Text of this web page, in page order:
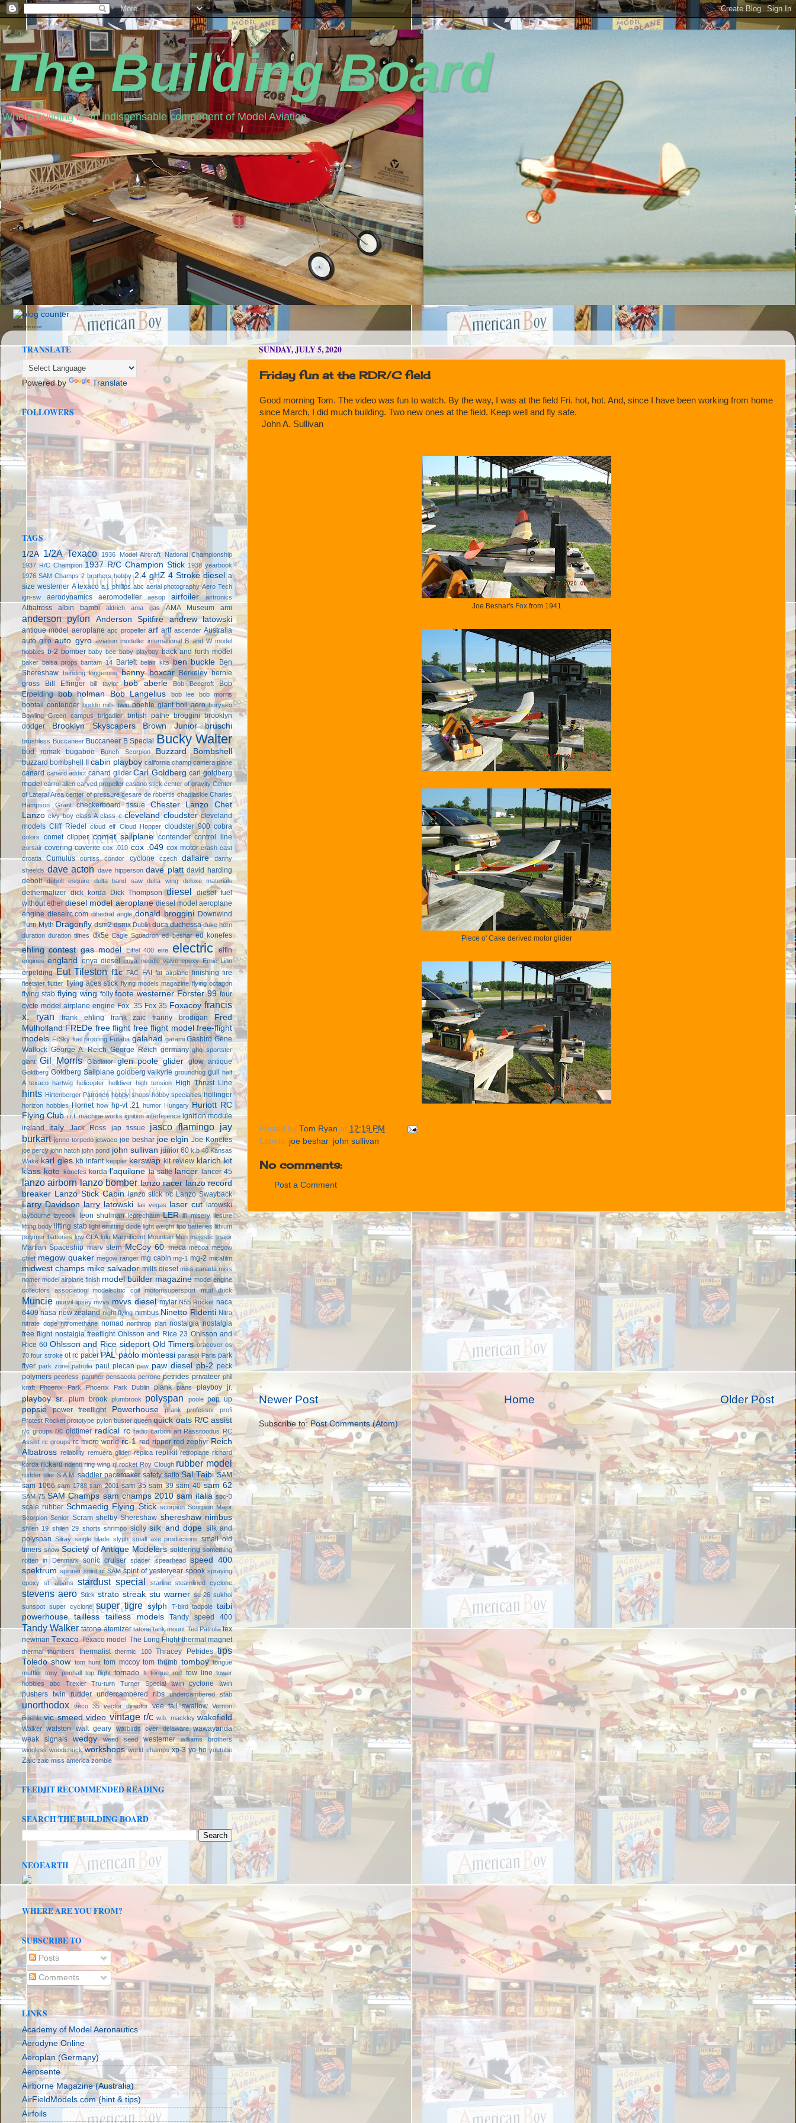
The Building Board
Where building is an indispensable component of Model Aviation
seedbox vpn norway
SUNDAY, JULY 5, 2020
Friday fun at the RDR/C field
Good morning Tom. The video was fun to watch. By the way, I was at the field Fri. hot, hot. And, since I have been working from home
since March, I did much building. Two new ones at the field. Keep well and fly safe.
John A. Sullivan
Joe Beshar's Foxfrom 1941
Piece o' Cake derived motor glider
Posted by Tom Ryan at 12:19 PM
Labels: joe beshar, john sullivan
No comments:
Post a Comment
Newer Post Older Post
Home
Subscribe to:Post Comments (Atom)
TRANSLATE
Powered by Translate
FOLLOWERS
TAGS
1/2A 1/2A Texaco
1936 Model Aircraft National Championship
1937 R/C Champion 1937 R/C Champion Stick 1938 yearbook
1976 SAM Champs 2 brothers hobby 2.4 gHZ 4 Stroke diesel a
size westerner A texaco a.j. phillips abc aerial photography Aero Tech
ign-sw
aerodynamics aeromodeller aesop airfoiler airtronics
Albatross albin bambi aldrich ama gas AMA Museum ami
anderson pylon Anderson Spitfire andrew latowski
antique model aeroplane apc propeller arf artf ascender Australia
auto giro auto gyro aviation modeller international B and W model
hobbies b-2 bomber baby bee baby playboy back and forth model
baker balsa props bantam 14 Bartelt belair kits ben buckle Ben
Shereshaw bending longerons benny boxcar Berkeley bernie
gross
Bill Effinger bill taylor bob aberle Bob Beecroft
Bob
Erpelding bob holman Bob Langelius bob lee bob morris
bobtail contender boddo mills twin boehle giant boll aero borysko
Bowling Green campus
brigadier british pathe broggini brooklyn
dodger
Brooklyn Skyscapers Brown Junior bruschi
brushless Buccaneer Buccaneer B Special Bucky Walter
bud romak bugaboo Bunch Scorpion Buzzard Bombshell
buzzard bombshell II cabin playboy california champ camera plane
canard canard addict canard glider Carl Goldberg carl goldberg
model carrol allen carved propeller casano stick center of gravity Center
of Lateral Area center of pressure cesare de robertis chaplaskie Charles
Hampson Grant
checkerboard tissue Chester Lanzo
Chet
Lanzo civy boy class A class c cleveland cloudster cleveland
models Cliff Riedel cloud elf Cloud Hopper cloudster 900 cobra
colors comet clipper comet sailplane contender control line
corsair covering coverite cox .010 cox .049 cox motor crash cast
croatia
Cumulus curtiss condor cyclone czech dallaire
danny
sheelds dave acton dave hipperson dave platt david harding
debolt
debolt esquire delta band saw delta wing deluxe materials
dethermalizer dick korda Dick Thompson diesel
diesel fuel
without ether diesel model aeroplane diesel model aeroplane
engine dieselrc.com dihedral angle donald broggini Downwind
Turn Myth Dragonfly dsm2 dsmx Dublin duca duchessa duke horn
duration duration times dx5e Eagle Squadron ed beshar ed konefes
ehling contest gas model Eiffel 400 eire electric elfin
engines england enya diesel enya needle valve epoxy Ernie Linn
erpelding Eut Tileston f1c FAC FAI fat airplane finishing fire
fleetster flutter flying aces stick flying models magazine flying octagon
flying stab flying wing folly foote westerner Forster 99 four
cycle model airplane engine Fox .35 Fox 35 Foxacoy francis
x. ryan
frank ehling frank zaic franny brodigan
Fred
Mulholland FREDe free flight free flight model free-flight
models FrSky fuel proofing Futaba galahad garami Gasbird Gene
Wallock George A. Reich George Reich germany ghq sportster
giant Gil Morris Gladiator glen poole glider glow antique
Goldberg Goldberg Sailplane goldberg valkyrie groundhog gull half
A texaco hartwig helicopter helldiver high tension High Thrust Line
hints Hirtenberger Patronen hobby shops hobby specialties hollinger
horizon hobbies Hornet how hp-vt .21 humor Hungary Huriott RC
Flying Club i.r.f. machine works ignition interference ignition module
ireland
italy Jack Ross jap tissue jasco flamingo jay
burkart jenno torpedo jetwaco joe beshar joe elgin Joe Konefes
joe percy john hatch john pond john sullivan junior 60 k.b 40 Kansas
Wake karl gies kb infant keppler kerswap kit review klarich kit
klass kote konefes korda l'aquilone la salle lancer lancer 45
lanzo airborn lanzo bomber lanzo racer lanzo record
breaker
Lanzo Stick Cabin lanzo stick r/c Lanzo Swayback
Larry Davidson larry latowski las vegas laser cut latowski
laybourne laycock leon shulman leprechaun LER li'l misery liesure
lifting body lifting stab light emitting diode light weight lipo batteries lithium
polymer batteries low CLA lulu Magnificent Mountain Men majestic major
Martian Spaceship marv stern McCoy 60 meca mecoa megow
chief megow quaker megow ranger mg cabin mg-1 mg-2 micafilm
midwest champs mike salvador mills diesel miss canada miss
nomer model airplane finish model builder magazine model engine
collectors association
modelectric coil motomsupersport mud duck
Muncie murvil lipsey mvvs mvvs diesel mylar N55 Rocket naca
6409 nasa new zealand night flying nimbus Ninetto Ridenti Nitra
nitrate dope nitromethane nomad northrop plan nostalgia nostalgia
free flight nostalgia freeflight Ohlsson and Rice 23 Ohlsson and
Rice 60 Ohlsson and Rice sideport Old Timers oracover os
70 four stroke ot rc pacer PAL paolo montessi parasol Paris park
flyer park zone patrolia paul plecan paw paw diesel pb-2 peck
polymers peerless panther pensacola perrone petrides privateer phil
kraft
Phoenix Park Phoenix Park Dublin plank plans playboy jr.
playboy sr. plum brook plumbrook polyspan poole pop up
popsie power freeflight Powerhouse prank professor
profi
Protest Rocket prototype pylon buster queen quick oats R/C assist
r/c groups r/c oldtimer radical rc radio carbon art Rassitoodus RC
Assist rc groups rc micro world rc-1 red ripper red zephyr Reich
Albatross reliability remuera glider replica replikit retroplane richard
korda rickard ridenti ring wing rjl rocket Roy Clough rubber model
rudder tiller S.A.M. saddler pacemaker safety saito Sal Taibi SAM
sam 1066 sam 1788 sam 2001 sam 35 sam 39 sam 40 sam 62
SAM 75 SAM Champs sam champs 2010 sam italia sbc-3
scale rubber Schmaedig Flying Stick scorpion Scorpion Major
Scorpion Senior Scram shelby Shereshaw shereshaw nimbus
shilen 19 shilen 29 shorts shrimpo sicily silk and dope silk and
polyspan Silray single blade slyph small axe productions
small old
timers snow Society of Antique Modelers soldering something
rotten in Denmark
sonic cruiser spacer spearhead
speed 400
spektrum spinner spirit of SAM spirit of yesteryear spook spraying
epoxy st. albans stardust special starline steamlined cyclone
stevens aero Stick strato streak stu warner su-26 sukhoi
sunspot super cyclone super tigre sylph T-bird tadpole taibi
powerhouse
tailless tailless models Tandy speed 400
Tandy Walker tatone atomizer tatone tank mount Ted Patrolia tex
newman Texaco Texaco model The Long Flight thermal magnet
thermal thumbers thermalist thermic 100 Thracey Petrides tips
Toledo show tom hunt tom mccoy tom thumb tomboy tongue
muffler tony penhall top flight tornado ii torque rod tow line tower
hobbies abc
Trexler Tru-turn Turner Special twin cyclone
twin
pushers twin rudder undercambered ribs undercambered stab
unorthodox veco 35 vector director vee tail swallow Vernon
Boehle vic smeed video vintage r/c w.b. mackley wakefield
Walker walston walt geary warbirds over delaware
wawayanda
weak signals
wedgy weed seed westerner
williams brothers
wingless woodchuck workshops world champs xp-3 yo-ho youtube
Zaic zaic miss america zombie
FEEDJIT RECOMMENDED READING
SEARCH THE BUILDING BOARD
NEOEARTH
WHERE ARE YOU FROM?
SUBSCRIBE TO
Posts
Comments
LINKS
Academy of Model Aeronautics
Aerodyne Online
Aeroplan (Germany)
Aerosente
Airborne Magazine (Australia)
AirFieldModels.com (hint & tips)
Airfoils